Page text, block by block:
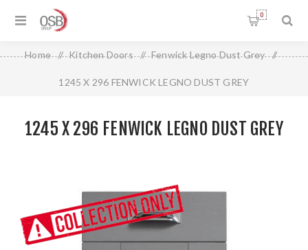
0
Home / Kitchen Doors / Fenwick Legno Dust Grey /
1245 X 296 FENWICK LEGNO DUST GREY
1245 X 296 FENWICK LEGNO DUST GREY